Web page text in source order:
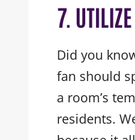
7.
Did you
fan should
a room’s
residents.